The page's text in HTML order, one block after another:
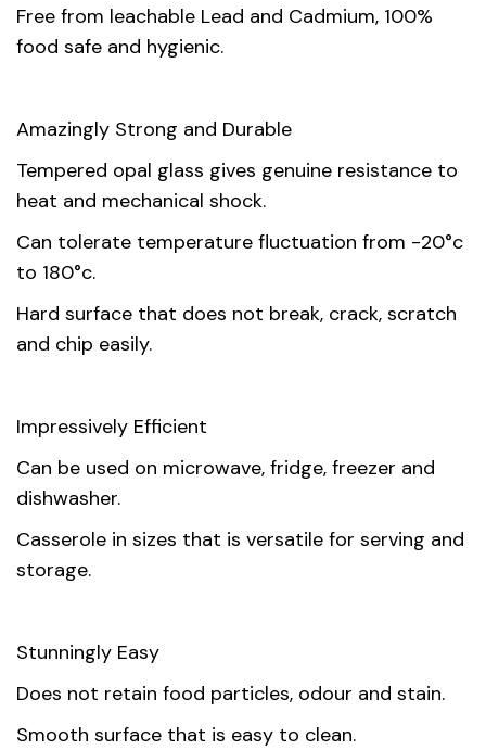
Free from leachable Lead and Cadmium, 100%
food safe and hygienic.
Amazingly Strong and Durable
Tempered opal glass gives genuine resistance to
heat and mechanical shock.
Can tolerate temperature fluctuation from -20°c
to 180°c.
Hard surface that does not break, crack, scratch
and chip easily.
Impressively Efficient
Can be used on microwave, fridge, freezer and
dishwasher.
Casserole in sizes that is versatile for serving and
storage.
Stunningly Easy
Does not retain food particles, odour and stain.
Smooth surface that is easy to clean.